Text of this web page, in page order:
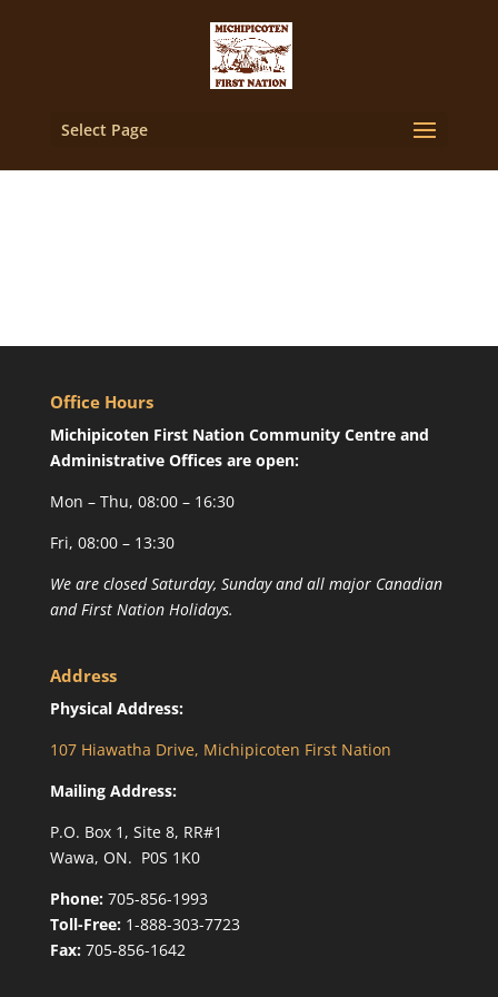
Select Page
Office Hours
Michipicoten First Nation Community Centre and
Administrative Offices are open:
Mon – Thu, 08:00 – 16:30
Fri, 08:00 – 13:30
We are closed Saturday, Sunday and all major Canadian
and First Nation Holidays.
Address
Physical Address:
107 Hiawatha Drive, Michipicoten First Nation
Mailing Address:
P.O. Box 1, Site 8, RR#1
Wawa, ON. P0S 1K0
Phone:705-856-1993
Toll-Free:1-888-303-7723
Fax:705-856-1642